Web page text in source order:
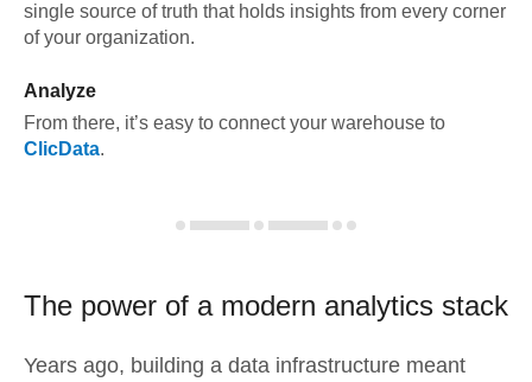
single source of truth that holds insights from every corner
of your organization.
Analyze
From there, it’s easy to connect your warehouse to
ClicData.
The power of a modern analytics stack
Years ago, building a data infrastructure meant